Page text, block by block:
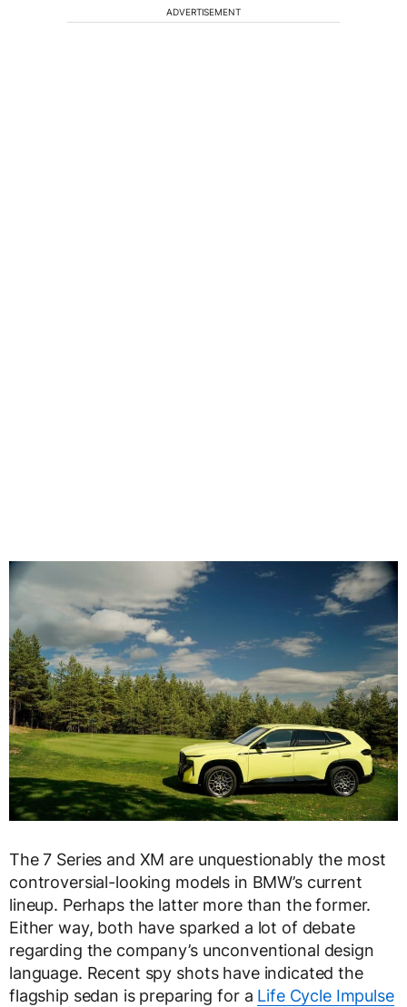
ADVERTISEMENT
The 7 Series and XM are unquestionably the most
controversial-looking models in BMW’s current
lineup. Perhaps the latter more than the former.
Either way, both have sparked a lot of debate
regarding the company’s unconventional design
language. Recent spy shots have indicated the
flagship sedan is preparing for a Life Cycle Impulse